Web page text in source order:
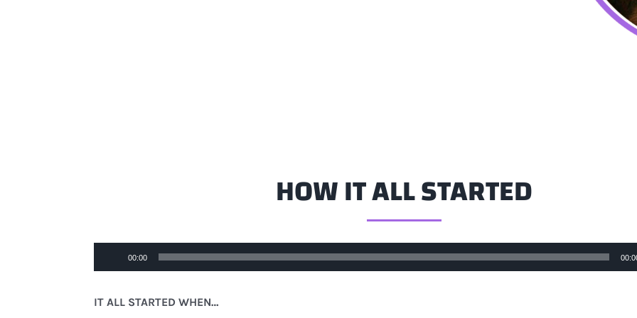
HOW IT ALL STARTED
Player
00:00
IT ALL STARTED WHEN…